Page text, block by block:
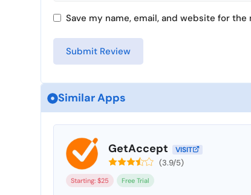
Save my name, email, and website for
Similar Apps
GetAccept VISIT
(3.9/5)
Starting: $25 Free Trial